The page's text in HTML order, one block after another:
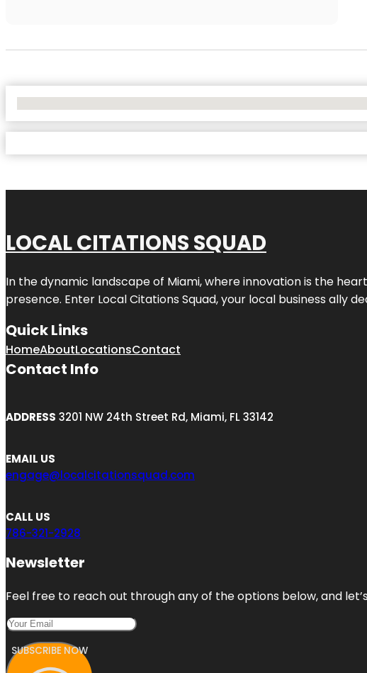
LOCAL CITATIONS SQUAD
In the dynamic landscape of Miami, where innovation is the
presence. Enter Local Citations Squad, your local business ally
Quick Links
HomeAboutLocationsContact
Contact Info
ADDRESS 3201 NW 24th Street Rd, Miami, FL 33142
EMAIL US
engage@localcitationsquad.com
CALL US
786-321-2928
Newsletter
Feel free to reach out through any of the options below, and
SUBSCRIBE NOW